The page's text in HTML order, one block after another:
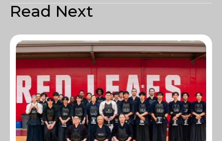
Read Next